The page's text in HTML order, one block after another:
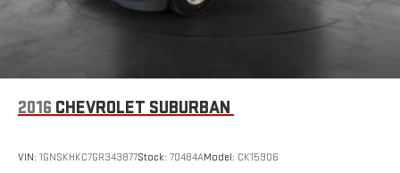
2016 CHEVROLET SUBURBAN
VIN: 1GNSKHKC7GR343877Stock: 70484AModel: CK15906